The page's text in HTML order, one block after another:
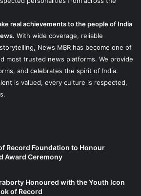
real achievements to the people of India
With wide coverage, reliable
News MBR has become one of
most trusted news platforms. We provide
and celebrates the spirit of India.
is valued, every culture is respected,
Record Foundation to Honour
Award Ceremony
Honoured with the Youth Icon
of Record